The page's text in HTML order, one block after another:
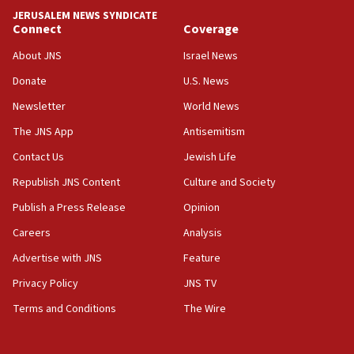
18:39
‘No famine in Gaza,’ Israeli foreign ministry says,
the empirical data’
18:28
CAMERA says it got ‘Financial Times’ to correct
‘false claim that linked AIPAC to Benjamin
Netanyahu’
18:23
AAUP member in Michigan opposes professor
Act in response to new local club president’s Jew-
hatred, 30 southern California rabbis, Jewish
JERUSALEM NEWS SYNDICATE
Connect
About JNS
Donate
Newsletter
The JNS App
Contact Us
Republish JNS Content
Publish a Press Release
Careers
Advertise with JNS
Privacy Policy
Terms and Conditions
Coverage
Israel News
U.S. News
World News
Antisemitism
Jewish Life
Culture and Society
Opinion
Analysis
Feature
JNS TV
The Wire